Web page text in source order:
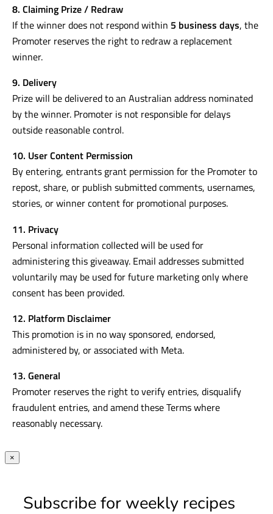
8. Claiming Prize / Redraw
If the winner does not respond within 5 business days, the
Promoter reserves the right to redraw a replacement
winner.
9. Delivery
Prize will be delivered to an Australian address nominated
by the winner. Promoter is not responsible for delays
outside reasonable control.
10. User Content Permission
By entering, entrants grant permission for the Promoter to
repost, share, or publish submitted comments, usernames,
stories, or winner content for promotional purposes.
11. Privacy
Personal information collected will be used for
administering this giveaway. Email addresses submitted
voluntarily may be used for future marketing only where
consent has been provided.
12. Platform Disclaimer
This promotion is in no way sponsored, endorsed,
administered by, or associated with Meta.
13. General
Promoter reserves the right to verify entries, disqualify
fraudulent entries, and amend these Terms where
reasonably necessary.
×
Subscribe for weekly recipes